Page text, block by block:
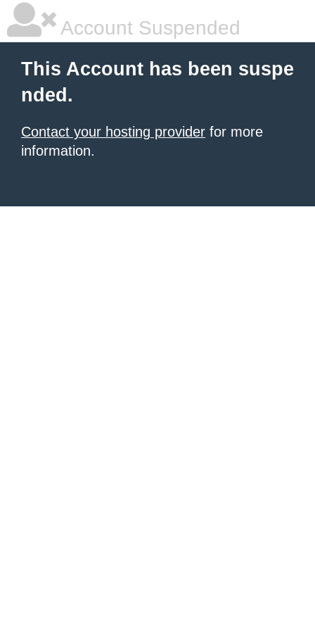
Account Suspended
This Account has been suspe
nded.
Contact your hosting provider for more
information.